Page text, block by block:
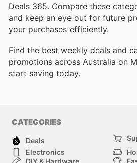
Deals 365. Compare these
and keep an eye out for future
your purchases efficiently.
Find the best weekly deals and
promotions across Australia on
start saving today.
CATEGORIES
Deals
Electronics